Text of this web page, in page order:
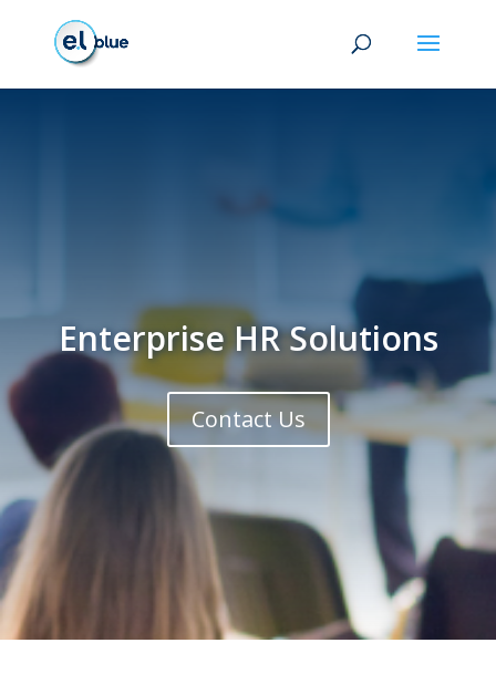
Enterprise HR Solutions
Contact Us